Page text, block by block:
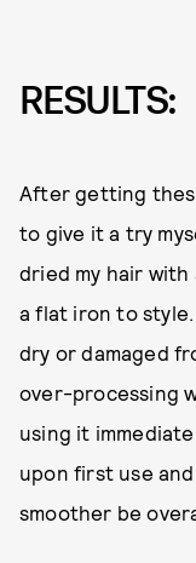
RESULTS:
After getting
to give it a try
dried my hair
a flat iron to
dry or damaged
over-processing
using it
upon first use
smoother be